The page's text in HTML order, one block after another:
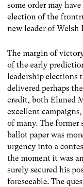
some order may
election of the
new leader of
The margin of
of the early
leadership elections
delivered perhaps
credit, both Eluned
excellent
of many. The former
ballot paper was
urgency into a
the moment it was
surely secured his
foreseeable. The